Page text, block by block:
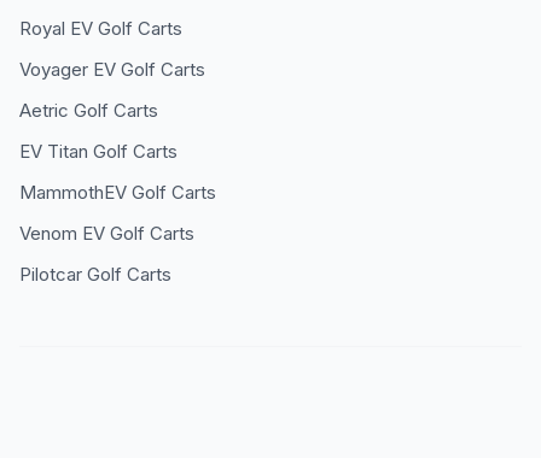
Royal EV Golf Carts
Voyager EV Golf Carts
Aetric Golf Carts
EV Titan Golf Carts
MammothEV Golf Carts
Venom EV Golf Carts
Pilotcar Golf Carts